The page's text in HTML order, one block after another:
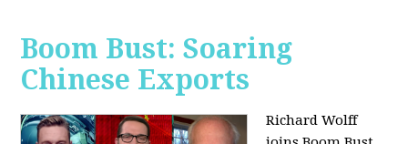
Boom Bust: Soaring
Chinese Exports
Richard Wolff